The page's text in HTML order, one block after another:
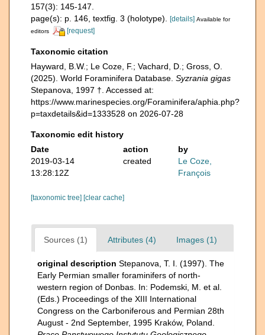
157(3): 145-147.
page(s): p. 146, textfig. 3 (holotype).
[details] Available for
editors
[request]
Taxonomic citation
Hayward, B.W.; Le Coze, F.; Vachard, D.; Gross, O.
(2025). World Foraminifera Database. Syzrania gigas
Stepanova, 1997 †. Accessed at:
https://www.marinespecies.org/Foraminifera/aphia.php?
p=taxdetails&id=1333528 on 2026-07-28
Taxonomic edit history
Date
action
by
2019-03-14
13:28:12Z
created
Le Coze,
François
[taxonomic tree] [clear cache]
Sources (1) Attributes (4) Images (1)
original description Stepanova, T. I. (1997). The
Early Permian smaller foraminifers of north-
western region of Donbas. In: Podemski, M. et al.
(Eds.) Proceedings of the XIII International
Congress on the Carboniferous and Permian 28th
August - 2nd September, 1995 Kraków, Poland.